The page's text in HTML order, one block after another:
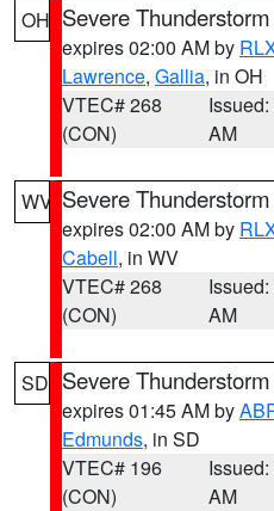
OH Severe
expires 02:00 AM by
Lawrence, Gallia, in OH
VTEC# 268
(CON)
AM
WV Severe
expires 02:00 AM by
Cabell, in WV
VTEC# 268
(CON)
AM
SD Severe
expires 01:45 AM by
Edmunds, in SD
VTEC# 196
(CON)
Issued:
AM